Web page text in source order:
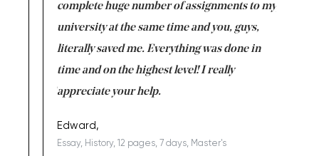
complete huge number of assignments to my
university at the same time and you, guys,
literally saved me. Everything was done in
time and on the highest level! I really
appreciate your help.
Edward,
Essay, History, 12 pages, 7 days, Master's